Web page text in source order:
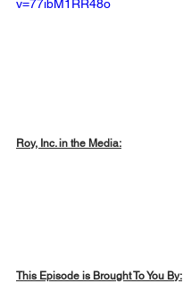
v=77ibM1RR48o
Roy, Inc. in the Media:
This Episode is Brought To You By: